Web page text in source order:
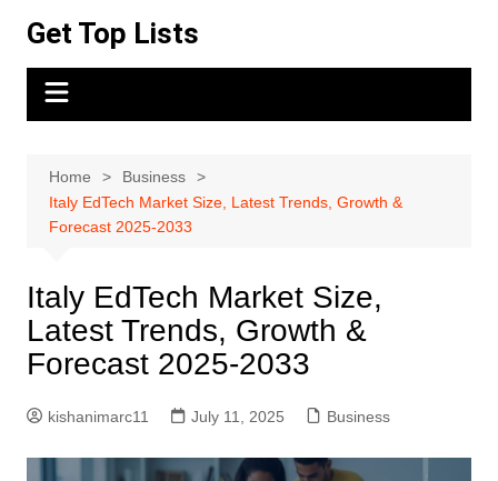
content
Get Top Lists
Home
Business
Italy EdTech Market Size, Latest Trends, Growth &
Forecast 2025-2033
Italy EdTech Market Size,
Latest Trends, Growth &
Forecast 2025-2033
kishanimarc11 July 11, 2025 Business